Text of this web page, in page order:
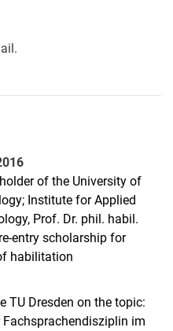
of the University of
Institute for Applied
Prof. Dr. phil. habil.
entry scholarship for
habilitation
TU Dresden on the topic:
im